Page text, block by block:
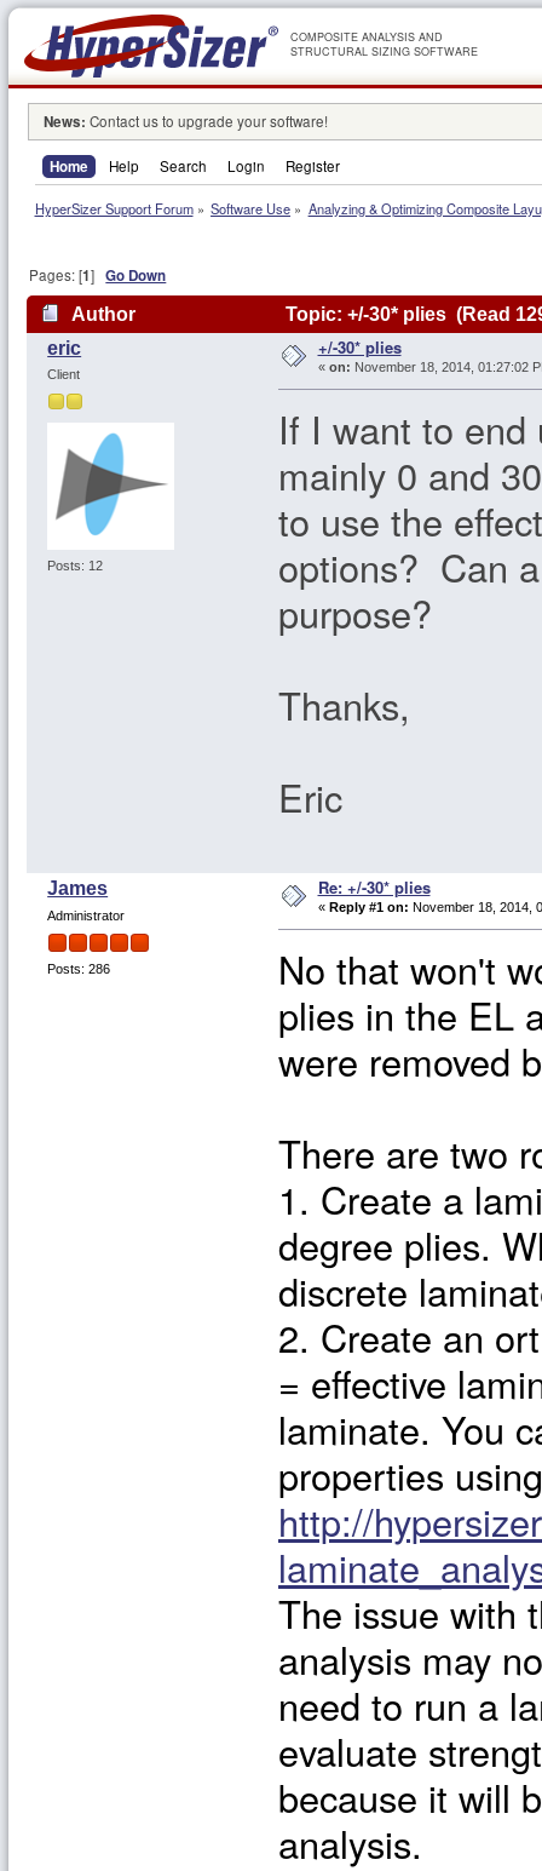
COMPOSITE ANALYSIS AND
STRUCTURAL SIZING SOFTWARE
News: Contact us to upgrade your software!
Home Help Search Login Register
HyperSizer Support Forum» Software Use » Analyzing & Optimizing Composite
Pages: [1]Go Down
Author
Topic: +/-30* plies (Read
eric
Client
Posts: 12
+/-30* plies
« on: November 18, 2014, 01:27:02
If I want to
mainly 0 and
to use the
options? Can
purpose?
Thanks,
Eric
James
Administrator
Posts: 286
Re: +/-30* plies
« Reply #1 on: November 18, 2014,
No that won't
plies in the EL
were removed
There are two
1. Create a
degree plies.
discrete
2. Create an
= effective
laminate. You
properties
http://
The issue with
analysis may
need to run a
evaluate
because it will
analysis.